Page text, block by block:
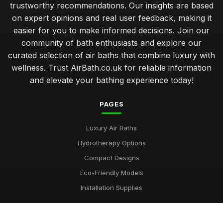
trustworthy recommendations. Our insights are based
on expert opinions and real user feedback, making it
easier for you to make informed decisions. Join our
community of bath enthusiasts and explore our
curated selection of air baths that combine luxury with
wellness. Trust AirBath.co.uk for reliable information
and elevate your bathing experience today!
PAGES
Luxury Air Baths
Hydrotherapy Options
Compact Designs
Eco-Friendly Models
Installation Supplies